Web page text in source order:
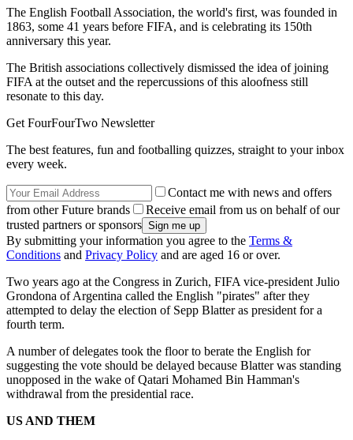
The English Football Association, the world's first, was founded in
1863, some 41 years before FIFA, and is celebrating its 150th
anniversary this year.
The British associations collectively dismissed the idea of joining
FIFA at the outset and the repercussions of this aloofness still
resonate to this day.
Get FourFourTwo Newsletter
The best features, fun and footballing quizzes, straight to your inbox
every week.
Contact me with news and offers
from other Future brands
Receive email from us on behalf of our
trusted partners or sponsors
By submitting your information you agree to the Terms &
Conditions and Privacy Policy and are aged 16 or over.
Two years ago at the Congress in Zurich, FIFA vice-president Julio
Grondona of Argentina called the English "pirates" after they
attempted to delay the election of Sepp Blatter as president for a
fourth term.
A number of delegates took the floor to berate the English for
suggesting the vote should be delayed because Blatter was standing
unopposed in the wake of Qatari Mohamed Bin Hamman's
withdrawal from the presidential race.
US AND THEM